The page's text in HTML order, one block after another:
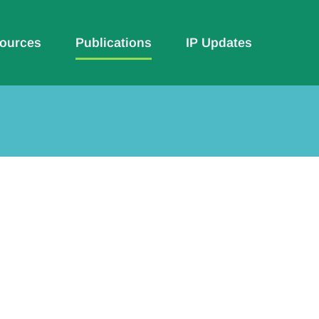
Publications IP Updates